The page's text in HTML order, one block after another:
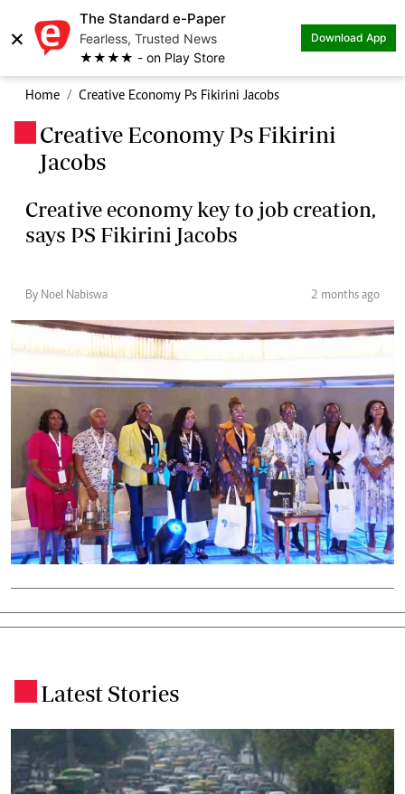
×
The Standard e-Paper
Fearless, Trusted News
★★★★ - on Play Store
Download App
Home Creative Economy Ps Fikirini Jacobs
Creative Economy Ps Fikirini
Jacobs
Creative economy key to job creation,
says PS Fikirini Jacobs
By Noel Nabiswa 2 months ago
Latest Stories